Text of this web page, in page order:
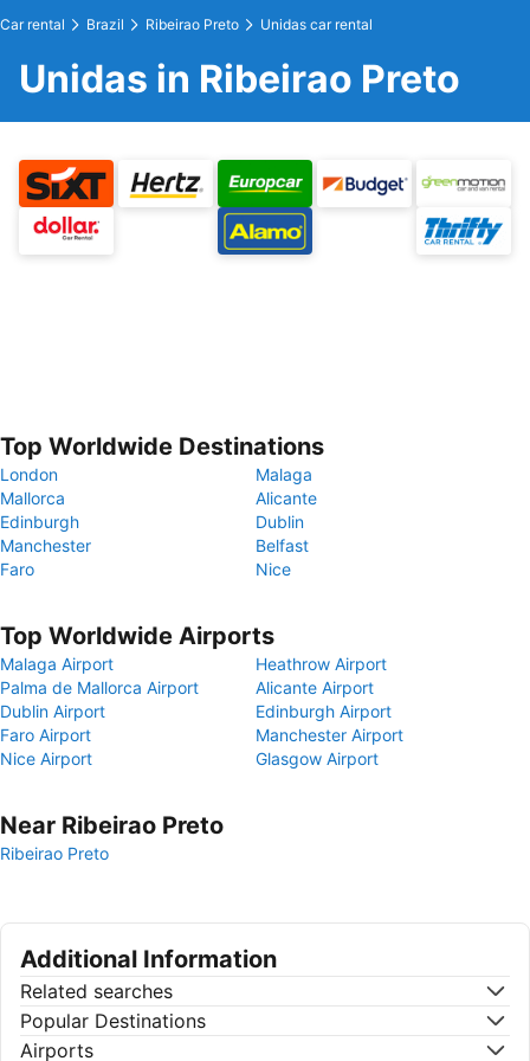
Car rental Brazil Ribeirao Preto Unidas car rental
Unidas in Ribeirao Preto
Top Worldwide Destinations
London
Malaga
Mallorca
Alicante
Edinburgh
Dublin
Manchester
Belfast
Faro
Nice
Top Worldwide Airports
Malaga Airport
Heathrow Airport
Palma de Mallorca Airport
Alicante Airport
Dublin Airport
Edinburgh Airport
Faro Airport
Manchester Airport
Nice Airport
Glasgow Airport
Near Ribeirao Preto
Ribeirao Preto
Additional Information
Related searches
Popular Destinations
Airports